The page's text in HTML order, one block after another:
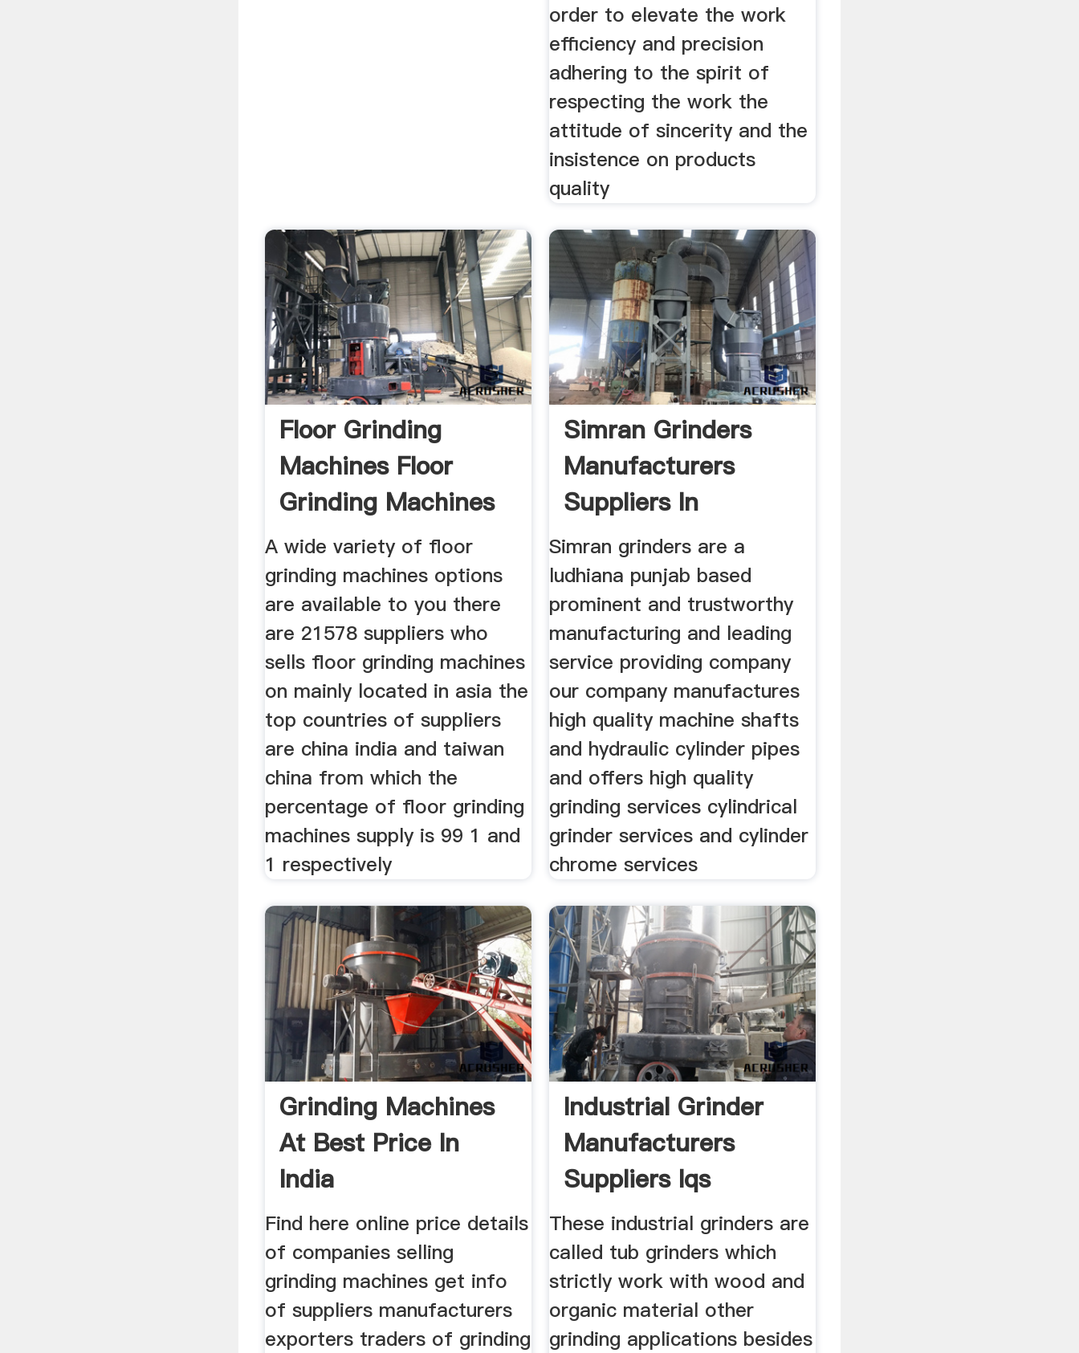
order to elevate the work
efficiency and precision
adhering to the spirit of
respecting the work the
attitude of sincerity and the
insistence on products
quality
Floor Grinding
Machines Floor
Grinding Machines
Suppliers
A wide variety of floor
grinding machines options
are available to you there
are 21578 suppliers who
sells floor grinding machines
on mainly located in asia the
top countries of suppliers
are china india and taiwan
china from which the
percentage of floor grinding
machines supply is 99 1 and
1 respectively
Simran Grinders
Manufacturers
Suppliers In
Simran grinders are a
ludhiana punjab based
prominent and trustworthy
manufacturing and leading
service providing company
our company manufactures
high quality machine shafts
and hydraulic cylinder pipes
and offers high quality
grinding services cylindrical
grinder services and cylinder
chrome services
Grinding Machines
At Best Price In
India
Find here online price details
of companies selling
grinding machines get info
of suppliers manufacturers
exporters traders of grinding
Industrial Grinder
Manufacturers
Suppliers Iqs
Directory
These industrial grinders are
called tub grinders which
strictly work with wood and
organic material other
grinding applications besides